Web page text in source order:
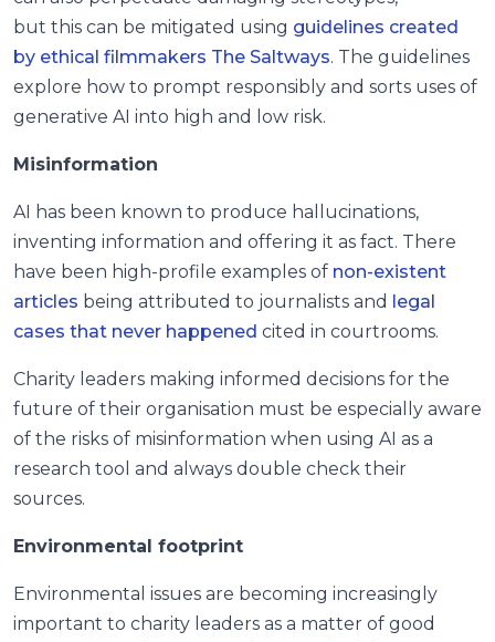
but this can be mitigated using guidelines created
by ethical filmmakers The Saltways. The guidelines
explore how to prompt responsibly and sorts uses of
generative AI into high and low risk.
Misinformation
AI has been known to produce hallucinations,
inventing information and offering it as fact. There
have been high-profile examples of non-existent
articles being attributed to journalists and
legal
cases that never happened cited in courtrooms.
Charity leaders making informed decisions for the
future of their organisation must be especially aware
of the risks of misinformation when using AI as a
research tool and always double check their
sources.
Environmental footprint
Environmental issues are becoming increasingly
important to charity leaders as a matter of good